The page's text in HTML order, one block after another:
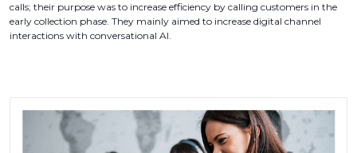
calls; their purpose was to increase efficiency by calling customers in the
early collection phase. They mainly aimed to increase digital channel
interactions with conversational AI.